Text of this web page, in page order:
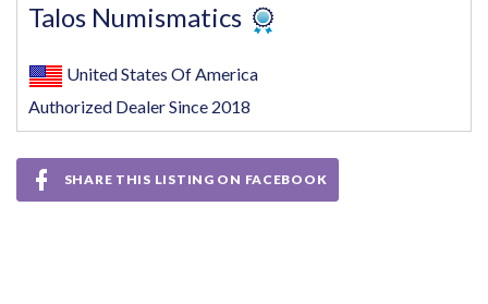
Talos Numismatics
United States Of America
Authorized Dealer Since 2018
SHARE THIS LISTING ON FACEBOOK